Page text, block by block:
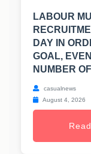
LABOUR
DAY IN
GOAL,
NUMBER
casualnews
August 4, 2026